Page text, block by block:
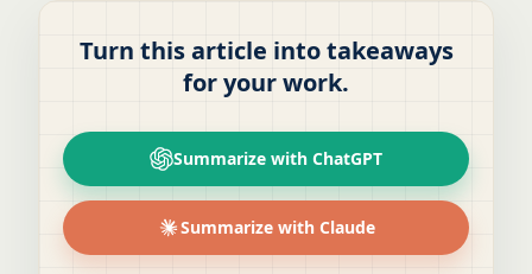
Turn this article into takeaways
for your work.
Summarize with ChatGPT
Summarize with Claude